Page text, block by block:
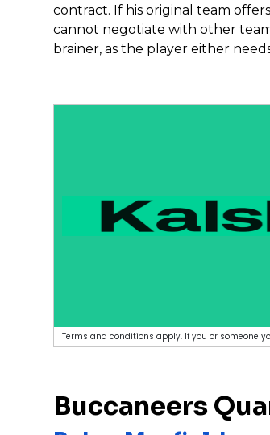
contract. If his original team
cannot negotiate with other
brainer, as the player either
Terms and conditions apply. If you or someone
Buccaneers